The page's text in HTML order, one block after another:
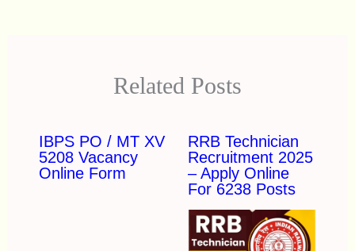
Related Posts
IBPS PO / MT XV
5208 Vacancy
Online Form
RRB Technician
Recruitment 2025
– Apply Online
For 6238 Posts